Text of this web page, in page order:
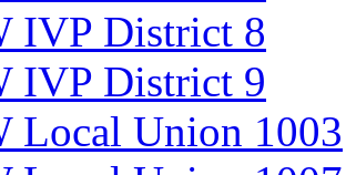
IVP District 8
IVP District 9
Local Union 1003